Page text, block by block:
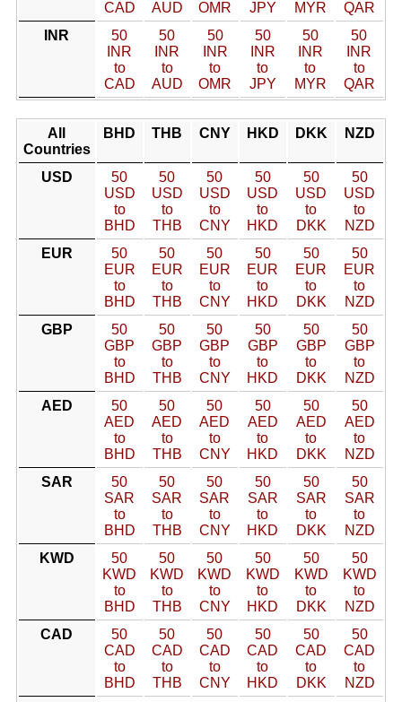
CAD AUD OMR JPY MYR
QAR
INR
50
INR
to
CAD
50
INR
to
AUD
50
INR
to
OMR
50
INR
to
JPY
50
INR
to
MYR
50
INR
to
QAR
All
Countries
BHD THB CNY HKD DKK NZD
USD
50
USD
to
BHD
50
USD
to
THB
50
USD
to
CNY
50
USD
to
HKD
50
USD
to
DKK
50
USD
to
NZD
EUR
50
EUR
to
BHD
50
EUR
to
THB
50
EUR
to
CNY
50
EUR
to
HKD
50
EUR
to
DKK
50
EUR
to
NZD
GBP
50
GBP
to
BHD
50
GBP
to
THB
50
GBP
to
CNY
50
GBP
to
HKD
50
GBP
to
DKK
50
GBP
to
NZD
AED
50
AED
to
BHD
50
AED
to
THB
50
AED
to
CNY
50
AED
to
HKD
50
AED
to
DKK
50
AED
to
NZD
SAR
50
SAR
to
BHD
50
SAR
to
THB
50
SAR
to
CNY
50
SAR
to
HKD
50
SAR
to
DKK
50
SAR
to
NZD
KWD
50
KWD
to
BHD
50
KWD
to
THB
50
KWD
to
CNY
50
KWD
to
HKD
50
KWD
to
DKK
50
KWD
to
NZD
CAD
50
CAD
to
BHD
50
CAD
to
THB
50
CAD
to
CNY
50
CAD
to
HKD
50
CAD
to
DKK
50
CAD
to
NZD